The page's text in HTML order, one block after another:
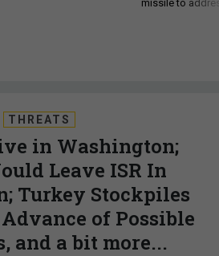
missile to
THREATS
in Washington;
Leave ISR In
Turkey Stockpiles
of Possible
and a bit more...